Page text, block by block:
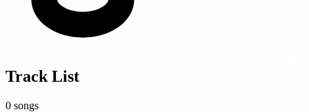
Track List
0 songs